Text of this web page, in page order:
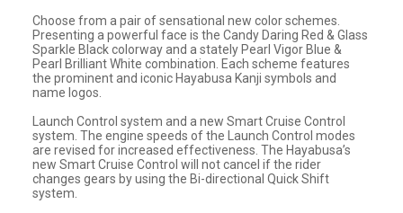
Choose from a pair of sensational new color schemes.
Presenting a powerful face is the Candy Daring Red & Glass
Sparkle Black colorway and a stately Pearl Vigor Blue &
Pearl Brilliant White combination. Each scheme features
the prominent and iconic Hayabusa Kanji symbols and
name logos.
Launch Control system and a new Smart Cruise Control
system. The engine speeds of the Launch Control modes
are revised for increased effectiveness. The Hayabusa’s
new Smart Cruise Control will not cancel if the rider
changes gears by using the Bi-directional Quick Shift
system.